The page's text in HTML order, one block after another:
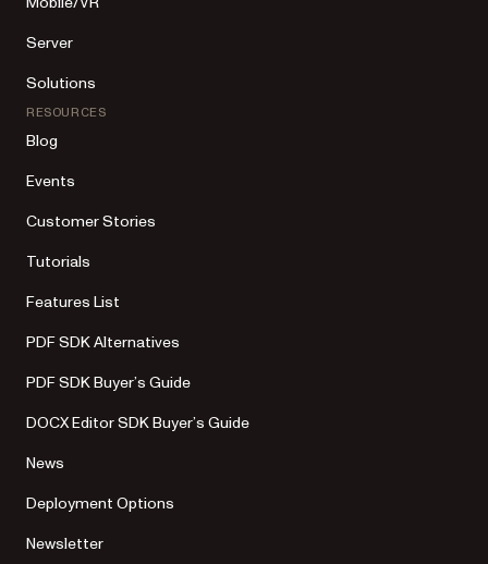
Server
Solutions
RESOURCES
Blog
Events
Customer Stories
Tutorials
Features List
PDF SDK Alternatives
PDF SDK Buyer’s Guide
DOCX Editor SDK Buyer’s Guide
News
Deployment Options
Newsletter